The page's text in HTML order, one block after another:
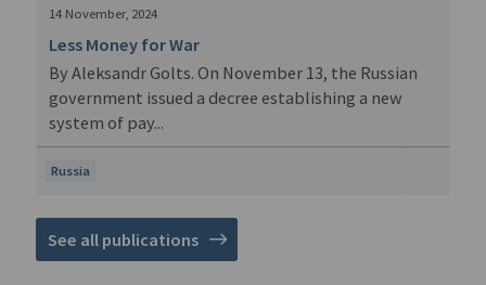
Russia
14 November, 2024
Less Money for War
By Aleksandr Golts. On November 13, the Russian
government issued a decree establishing a new
system of pay...
See all publications